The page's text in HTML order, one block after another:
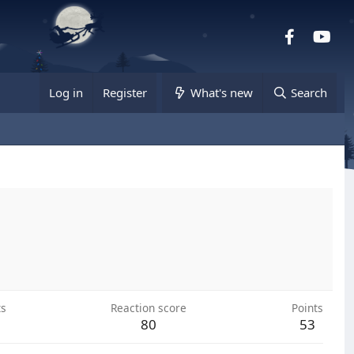
Facebook
Log in Register What's new Search
Reaction score
80
Points
53